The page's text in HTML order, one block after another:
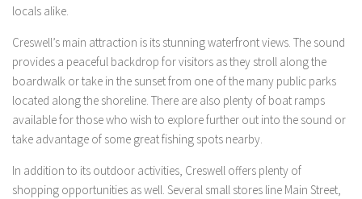
locals alike.
Creswell’s main attraction is its stunning waterfront views. The sound
provides a peaceful backdrop for visitors as they stroll along the
boardwalk or take in the sunset from one of the many public parks
located along the shoreline. There are also plenty of boat ramps
available for those who wish to explore further out into the sound or
take advantage of some great fishing spots nearby.
In addition to its outdoor activities, Creswell offers plenty of
shopping opportunities as well. Several small stores line Main Street,